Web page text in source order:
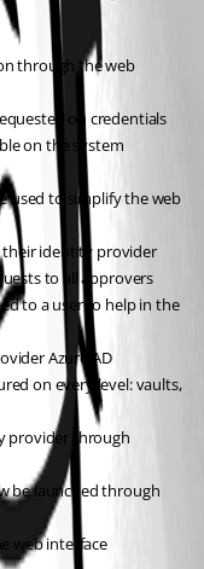
through the web
on credentials
on the system
used to simplify the web
their identity provider
to all approvers
to a user to help in the
Azure AD
on every level: vaults,
provider through
be launched through
web interface